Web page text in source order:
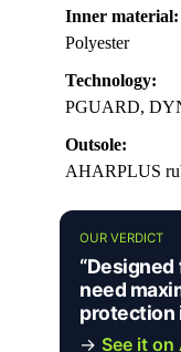
Inner material:
Polyester
Technology:
PGUARD,
Outsole:
AHARPLUS
OUR VERDICT
need
protection
→ See it